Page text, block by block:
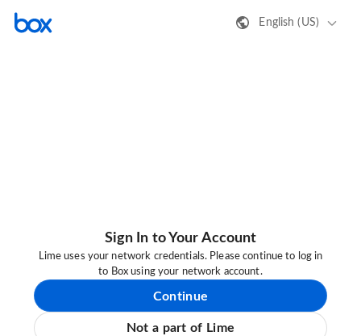
English (US)
Sign In to Your Account
Lime uses your network credentials. Please continue to log in
to Box using your network account.
Continue
Not a part of Lime